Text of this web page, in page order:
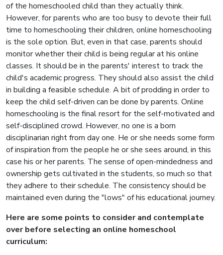
of the homeschooled child than they actually think.
However, for parents who are too busy to devote their full
time to homeschooling their children, online homeschooling
is the sole option. But, even in that case, parents should
monitor whether their child is being regular at his online
classes. It should be in the parents' interest to track the
child's academic progress. They should also assist the child
in building a feasible schedule. A bit of prodding in order to
keep the child self-driven can be done by parents. Online
homeschooling is the final resort for the self-motivated and
self-disciplined crowd. However, no one is a born
disciplinarian right from day one. He or she needs some form
of inspiration from the people he or she sees around, in this
case his or her parents. The sense of open-mindedness and
ownership gets cultivated in the students, so much so that
they adhere to their schedule. The consistency should be
maintained even during the "lows" of his educational journey.
Here are some points to consider and contemplate
over before selecting an online homeschool
curriculum: